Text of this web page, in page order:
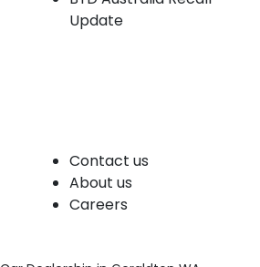
Update
Contact us
About us
Careers